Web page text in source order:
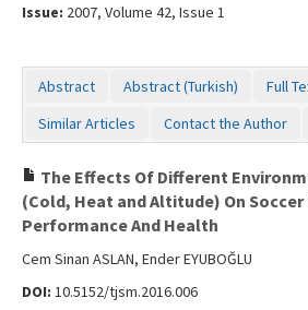
Issue: 2007, Volume 42, Issue 1
Abstract Abstract (Turkish) Full
Similar Articles
Contact the Author
The Effects Of Different
(Cold, Heat and Altitude) On
Performance And Health
Cem Sinan ASLAN, Ender EYUBOĞLU
DOI: 10.5152/tjsm.2016.006